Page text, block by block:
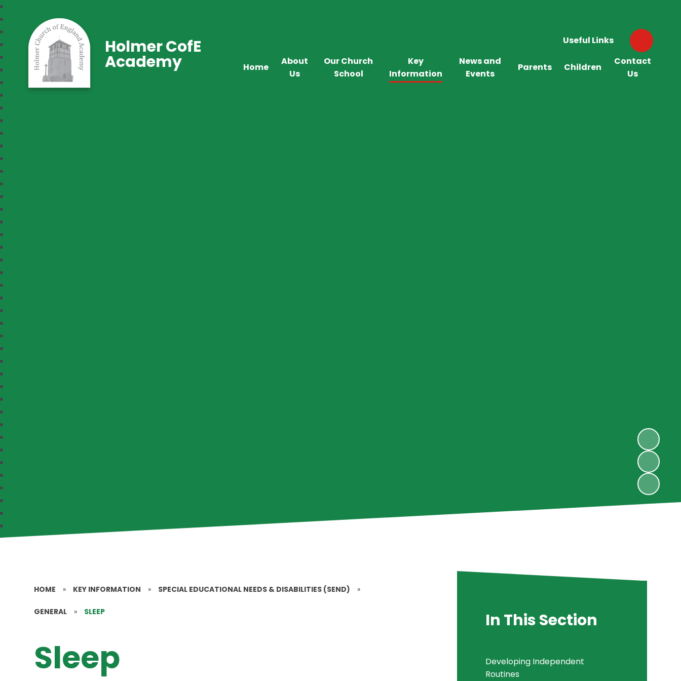
Useful Links
Home
About
Us
Our Church
School
Key
Information
News and
Events
Parents Children
Contact
Us
Holmer CofE
Academy
HOME » KEY INFORMATION » SPECIAL EDUCATIONAL NEEDS & DISABILITIES (SEND) »
GENERAL » SLEEP
Sleep
In This Section
Developing Independent
Routines